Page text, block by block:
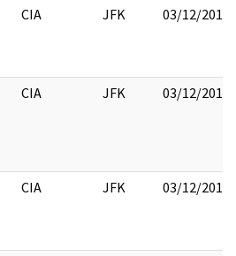
CIA JFK 03/12/2018
CIA JFK 03/12/2018
CIA JFK 03/12/2018